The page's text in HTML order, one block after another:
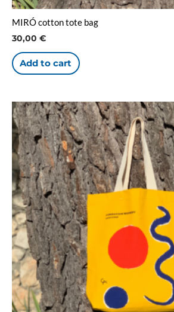
MIRÓ cotton tote bag
30,00 €
Add to cart